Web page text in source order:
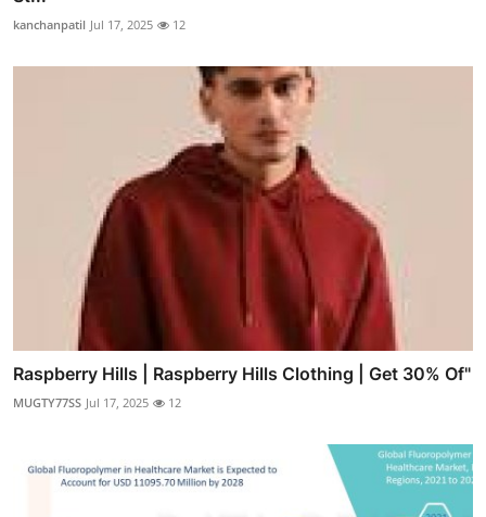
kanchanpatil Jul 17, 2025 12
Raspberry Hills | Raspberry Hills Clothing | Get 30% Of"
MUGTY77SS Jul 17, 2025 12